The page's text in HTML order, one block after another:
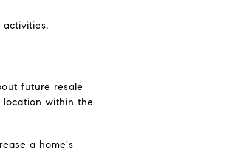
future resale
within the
a home's